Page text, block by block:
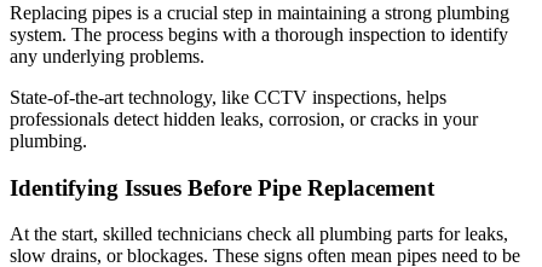
Replacing pipes is a crucial step in maintaining a strong plumbing
system. The process begins with a thorough inspection to identify
any underlying problems.
State-of-the-art technology, like CCTV inspections, helps
professionals detect hidden leaks, corrosion, or cracks in your
plumbing.
Identifying Issues Before Pipe Replacement
At the start, skilled technicians check all plumbing parts for leaks,
slow drains, or blockages. These signs often mean pipes need to be